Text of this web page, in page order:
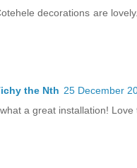
decorations are
the Nth 25 December
a great installation! Love